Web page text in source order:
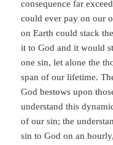
consequence far
could ever pay on our
on Earth could stack
it to God and it would
one sin, let alone the
span of our lifetime.
God bestows upon
understand this
of our sin; the
sin to God on an